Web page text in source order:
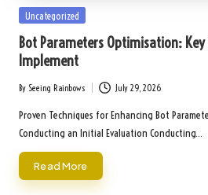
Posted
Uncategorized
Bot Parameters Optimisation: Key
Implement
Posted
by
By Seeing Rainbows July 29, 2026
Proven Techniques for Enhancing Bot
Conducting an Initial Evaluation Conducting…
Read More